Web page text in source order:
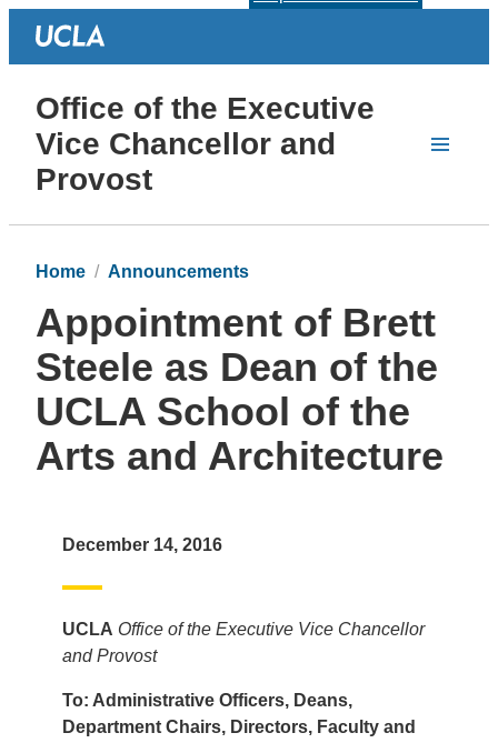
Office of the Executive
Vice Chancellor and
Provost
Home Announcements
Appointment of Brett
Steele as Dean of the
UCLA School of the
Arts and Architecture
December 14, 2016
UCLA Office of the Executive Vice Chancellor
and Provost
To: Administrative Officers, Deans,
Department Chairs, Directors, Faculty and